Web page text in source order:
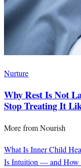
Nurture
Why Rest Is Not
Stop Treating It
More fromNourish
What Is Inner Child
Is Intuition — and How